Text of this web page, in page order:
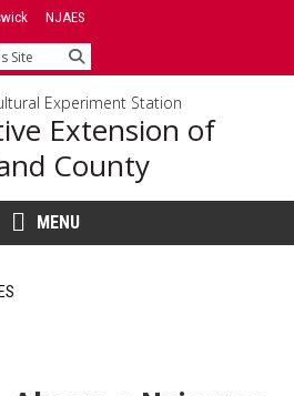
NJAES
Experiment Station
Extension of
County
MENU